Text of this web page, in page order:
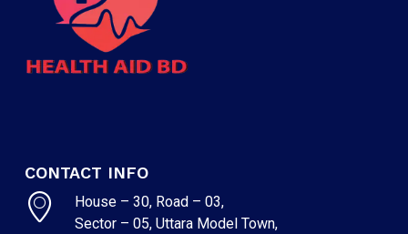
CONTACT INFO
House – 30, Road – 03,
Sector – 05, Uttara Model Town,